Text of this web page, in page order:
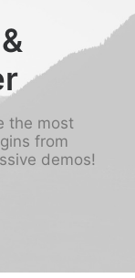
the most
from
demos!